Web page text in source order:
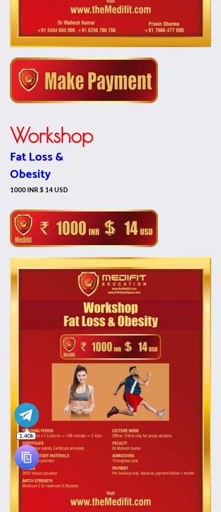
Workshop
Fat Loss &
Obesity
1000 INR $ 14 USD